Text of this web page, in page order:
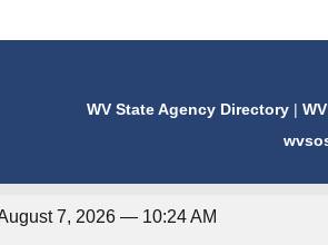
WV State Agency Directory |
7, 2026 — 10:24 AM